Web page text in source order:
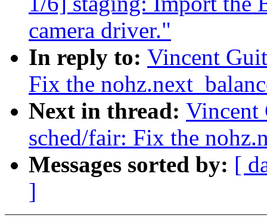
camera driver."
In reply to: Vincent
Fix the
Next in thread: Vincent
sched/fair: Fix the
Messages sorted by: [
]